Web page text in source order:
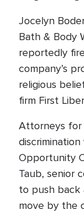
Jocelyn
Bath & Body
reportedly
company’s
religious
firm First
Attorneys for
Opportunity
Taub, senior
to push back
move by the